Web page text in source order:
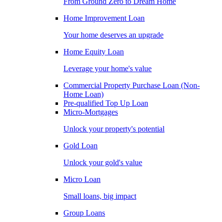
Home Improvement Loan
Your home deserves an upgrade
Home Equity Loan
Leverage your home's value
Commercial Property Purchase Loan (Non-
Home Loan)
Pre-qualified Top Up Loan
Micro-Mortgages
Unlock your property's potential
Gold Loan
Unlock your gold's value
Micro Loan
Small loans, big impact
Group Loans